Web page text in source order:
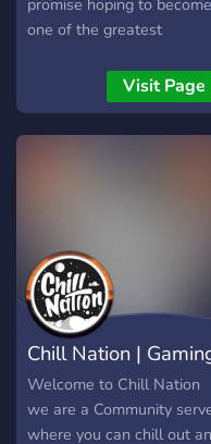
promise hoping to become
one of the greatest
discord, I'm also looking for
some dedicated staff
members as well. Here is
Bots ・A Competitive Tier
System ・Available Game
Events ・Active Owner ・
Beautifully Colorful Server
I Hope You Find This
Interesting And Decide To
Join!
Visit Page
Chill Nation |
Lounge
Welcome to Chill Nation
we are a Community
where you can chill out